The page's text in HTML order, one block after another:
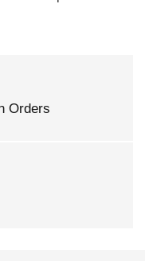
Orders